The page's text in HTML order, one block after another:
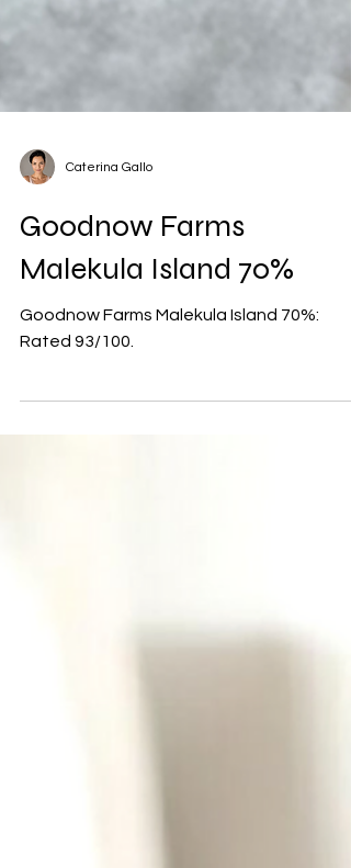
Caterina Gallo
Goodnow Farms
Malekula Island 70%
Rated 93/100.